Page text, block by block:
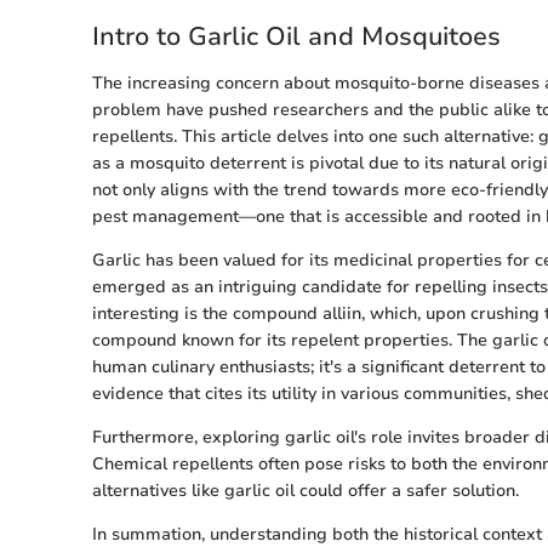
Intro to Garlic Oil and Mosquitoes
The increasing concern about mosquito-borne
problem have pushed researchers and the public alike
repellents. This article delves into one such
as a mosquito deterrent is pivotal due to its natural
not only aligns with the trend towards more eco-
pest management—one that is accessible and rooted in
Garlic has been valued for its medicinal properties for
emerged as an intriguing candidate for repelling
interesting is the compound alliin, which, upon
compound known for its repelent properties. The garlic
human culinary enthusiasts; it's a significant deterrent
evidence that cites its utility in various communities,
Furthermore, exploring garlic oil's role invites broader
Chemical repellents often pose risks to both the
alternatives like garlic oil could offer a safer solution.
In summation, understanding both the historical